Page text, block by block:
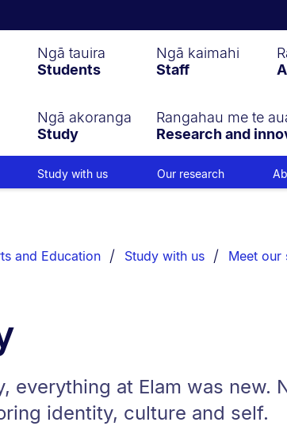
Ngā tauira
Students
Ngā kaimahi
Staff
Ngā akoranga
Study
Rangahau me te
Research and
Study with us Our research
and Education Study with us Meet our
everything at Elam was new.
identity, culture and self.